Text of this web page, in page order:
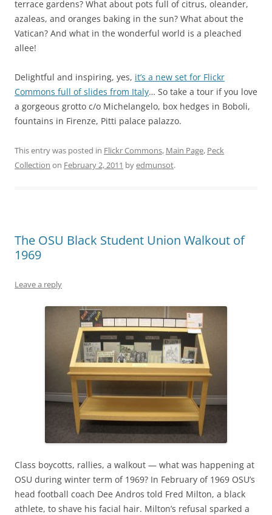
terrace gardens? What about pots full of citrus, oleander,
azaleas, and oranges baking in the sun? What about the
Vatican? And what in the wonderful world is a pleached
allee!
Delightful and inspiring, yes, it’s a new set for Flickr
Commons full of slides from Italy… So take a tour if you love
a gorgeous grotto c/o Michelangelo, box hedges in Boboli,
fountains in Firenze, Pitti palace palazzo.
This entry was posted in Flickr Commons, Main Page, Peck
Collection on February 2, 2011 byedmunsot.
The OSU Black Student Union Walkout of
1969
Leave a reply
Class boycotts, rallies, a walkout — what was happening at
OSU during winter term of 1969? In February of 1969 OSU’s
head football coach Dee Andros told Fred Milton, a black
athlete, to shave his facial hair. Milton’s refusal sparked a